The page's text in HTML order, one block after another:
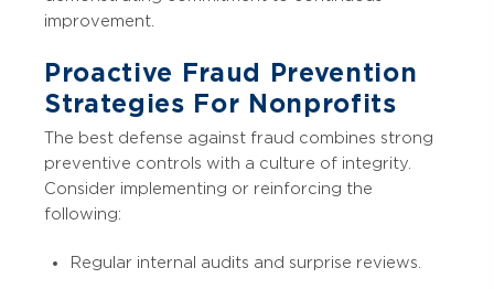
improvement.
Proactive Fraud Prevention
Strategies For Nonprofits
The best defense against fraud combines strong
preventive controls with a culture of integrity.
Consider implementing or reinforcing the
following:
Regular internal audits and surprise reviews.